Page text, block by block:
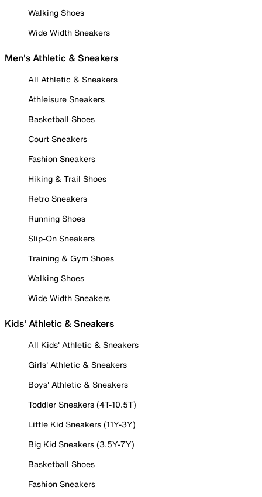
Walking Shoes
Wide Width Sneakers
Men's Athletic & Sneakers
All Athletic & Sneakers
Athleisure Sneakers
Basketball Shoes
Court Sneakers
Fashion Sneakers
Hiking & Trail Shoes
Retro Sneakers
Running Shoes
Slip-On Sneakers
Training & Gym Shoes
Walking Shoes
Wide Width Sneakers
Kids' Athletic & Sneakers
All Kids' Athletic & Sneakers
Girls' Athletic & Sneakers
Boys' Athletic & Sneakers
Toddler Sneakers (4T-10.5T)
Little Kid Sneakers (11Y-3Y)
Big Kid Sneakers (3.5Y-7Y)
Basketball Shoes
Fashion Sneakers